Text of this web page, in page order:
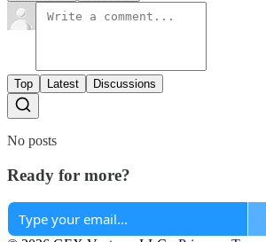
Top Latest Discussions
No posts
Ready for more?